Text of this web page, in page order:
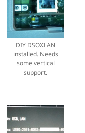
DIY DSOXLAN
installed. Needs
some vertical
support.